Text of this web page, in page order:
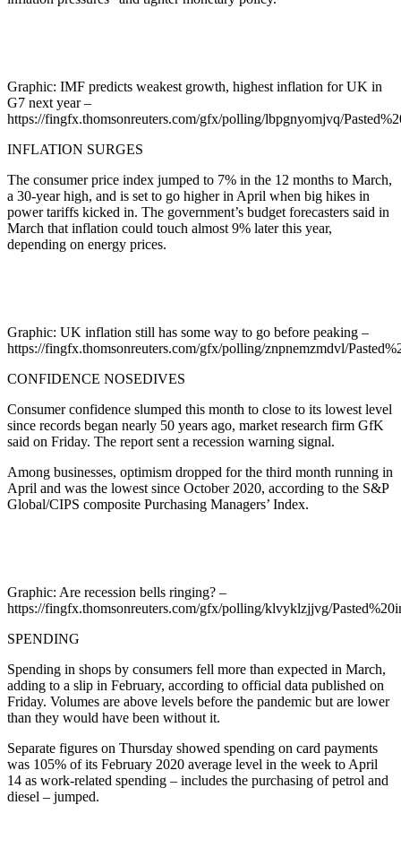
Graphic: IMF predicts weakest growth, highest inflation for UK in
G7 next year –
https://fingfx.thomsonreuters.com/gfx/polling/lbpgnyomjvq/
INFLATION SURGES
The consumer price index jumped to 7% in the 12 months to March,
a 30-year high, and is set to go higher in April when big hikes in
power tariffs kicked in. The government’s budget forecasters said in
March that inflation could touch almost 9% later this year,
depending on energy prices.
Graphic: UK inflation still has some way to go before peaking –
https://fingfx.thomsonreuters.com/gfx/polling/znpnemzmdvl/
CONFIDENCE NOSEDIVES
Consumer confidence slumped this month to close to its lowest level
since records began nearly 50 years ago, market research firm GfK
said on Friday. The report sent a recession warning signal.
Among businesses, optimism dropped for the third month running in
April and was the lowest since October 2020, according to the S&P
Global/CIPS composite Purchasing Managers’ Index.
Graphic: Are recession bells ringing? –
https://fingfx.thomsonreuters.com/gfx/polling/klvyklzjjvg/
SPENDING
Spending in shops by consumers fell more than expected in March,
adding to a slip in February, according to official data published on
Friday. Volumes are above levels before the pandemic but are lower
than they would have been without it.
Separate figures on Thursday showed spending on card payments
was 105% of its February 2020 average level in the week to April
14 as work-related spending – includes the purchasing of petrol and
diesel – jumped.